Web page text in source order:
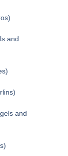
and
and